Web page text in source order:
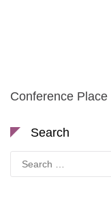
Conference Place
Search
for: